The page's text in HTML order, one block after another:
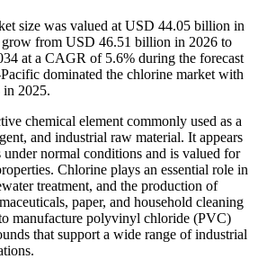
size was valued at USD 44.05 billion in
grow from USD 46.51 billion in 2026 to
at a CAGR of 5.6% during the forecast
dominated the chlorine market with
in 2025.
chemical element commonly used as a
and industrial raw material. It appears
under normal conditions and is valued for
Chlorine plays an essential role in
treatment, and the production of
paper, and household cleaning
manufacture polyvinyl chloride (PVC)
that support a wide range of industrial